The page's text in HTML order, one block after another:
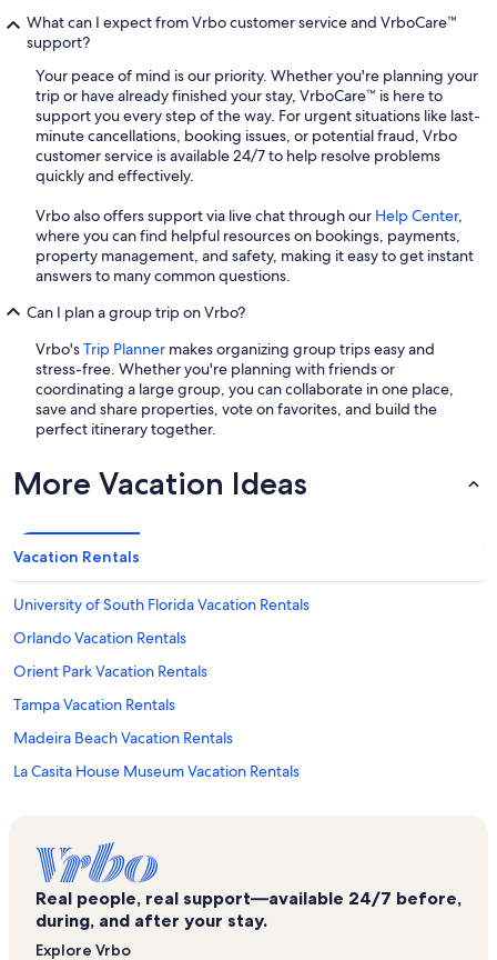
What can I expect from Vrbo customer service and VrboCare™
support?
Your peace of mind is our priority. Whether you're planning your
trip or have already finished your stay, VrboCare™ is here to
support you every step of the way. For urgent situations like last-
minute cancellations, booking issues, or potential fraud, Vrbo
customer service is available 24/7 to help resolve problems
quickly and effectively.
Vrbo also offers support via live chat through our Help Center,
where you can find helpful resources on bookings, payments,
property management, and safety, making it easy to get instant
answers to many common questions.
Can I plan a group trip on Vrbo?
Vrbo'sTrip Planner makes organizing group trips easy and
stress-free. Whether you're planning with friends or
coordinating a large group, you can collaborate in one place,
save and share properties, vote on favorites, and build the
perfect itinerary together.
More Vacation Ideas
Vacation Rentals
University of South Florida Vacation Rentals
Orlando Vacation Rentals
Orient Park Vacation Rentals
Tampa Vacation Rentals
Madeira Beach Vacation Rentals
La Casita House Museum Vacation Rentals
Lakeview Village Vacation Rentals
Busch Gardens Tampa Bay Vacation Rentals
Siesta Key Beach Vacation Rentals
Real people, real support—available 24/7 before,
during, and after your stay.
Explore Vrbo